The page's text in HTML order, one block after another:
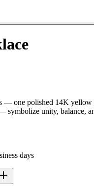
— one polished 14K yellow
symbolize unity, balance,
days